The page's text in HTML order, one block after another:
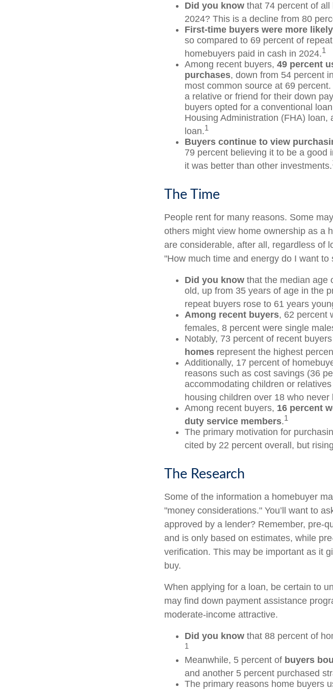
Did you know that 74 percent of
2024? This is a decline from 80
First-time buyers were more
so compared to 69 percent of
homebuyers paid in cash in 2024.1
Among recent buyers, 49 percent
purchases, down from 54 percent
most common source at 69
a relative or friend for their down
buyers opted for a conventional
Housing Administration (FHA) loan,
loan.1
Buyers continue to view
79 percent believing it to be a good
it was better than other investments.
The Time
People rent for many reasons. Some
others might view home ownership as a
are considerable, after all, regardless of
"How much time and energy do I want to
Did you know that the median age
old, up from 35 years of age in the
repeat buyers rose to 61 years
Among recent buyers, 62 percent
females, 8 percent were single
Notably, 73 percent of recent
homes represent the highest
Additionally, 17 percent of
reasons such as cost savings (36
accommodating children or
housing children over 18 who never
Among recent buyers, 16 percent
duty service members.1
The primary motivation for
cited by 22 percent overall, but
The Research
Some of the information a homebuyer
"money considerations." You’ll want to
approved by a lender? Remember, pre-
and is only based on estimates, while
verification. This may be important as it
buy.
When applying for a loan, be certain to
may find down payment assistance
moderate-income attractive.
Did you know that 88 percent of
1
Meanwhile, 5 percent of buyers
and another 5 percent purchased
The primary reasons home buyers